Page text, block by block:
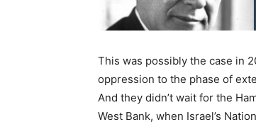
This was possibly the case in
oppression to the phase of
And they didn’t wait for the
West Bank, when Israel’s